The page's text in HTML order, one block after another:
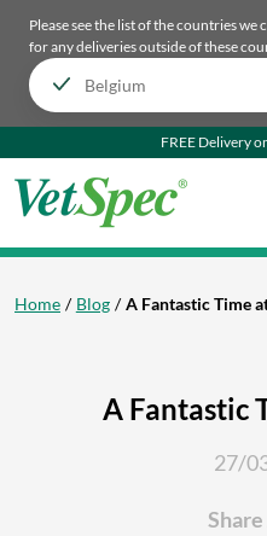
Please see the list of the countries
for any deliveries outside of these
FREE Delivery
Home Blog A Fantastic Time
A Fantastic
27/